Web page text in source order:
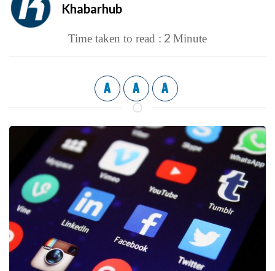
Khabarhub
Time taken to read : 2 Minute
A A A